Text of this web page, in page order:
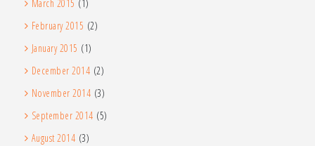
March 2015 (1)
February 2015 (2)
January 2015 (1)
December 2014 (2)
November 2014 (3)
September 2014 (5)
August 2014 (3)